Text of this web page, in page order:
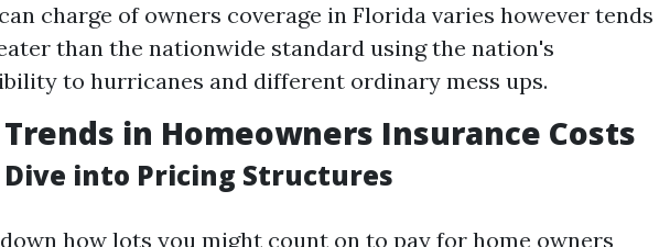
charge of owners coverage in Florida varies however tends
than the nationwide standard using the nation's
to hurricanes and different ordinary mess ups.
in Homeowners Insurance Costs
Dive into Pricing Structures
down how lots you might count on to pay for home owners